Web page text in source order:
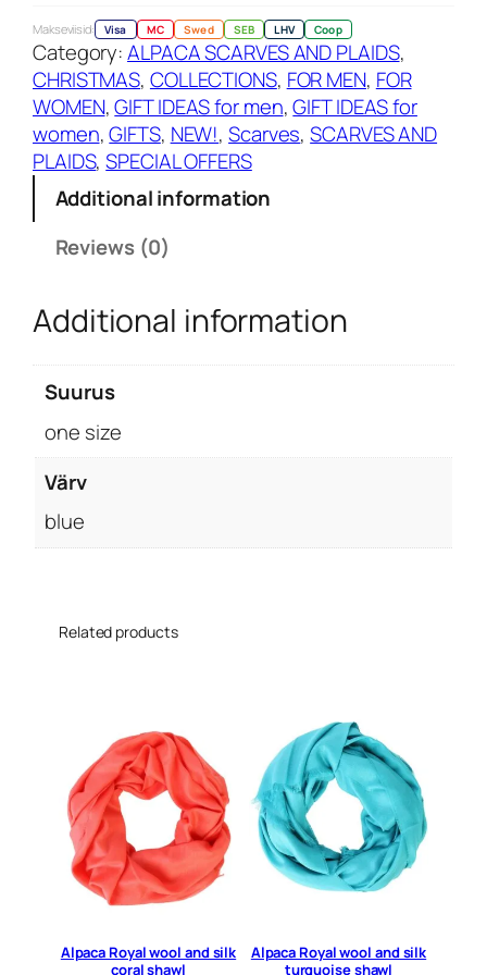
u
e
c
h
e
c
e
s
q
n
Makseviisid: Visa MC Swed SEB LHV Coop
Category:ALPACA SCARVES AND PLAIDS
CHRISTMAS, COLLECTIONS, FOR MEN, FOR
WOMEN, GIFT IDEAS for men, GIFT IDEAS for
women, GIFTS, NEW!, Scarves, SCARVES AND
PLAIDS, SPECIAL OFFERS
Additional information
Reviews (0)
Additional information
Suurus
one size
Värv
blue
Related products
Alpaca Royal wool and silk
coral shawl
Alpaca Royal wool and silk
turquoise shawl